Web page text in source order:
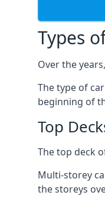
Types
Over the
The type of
beginning of
Top
The top deck
Multi-storey
the storeys